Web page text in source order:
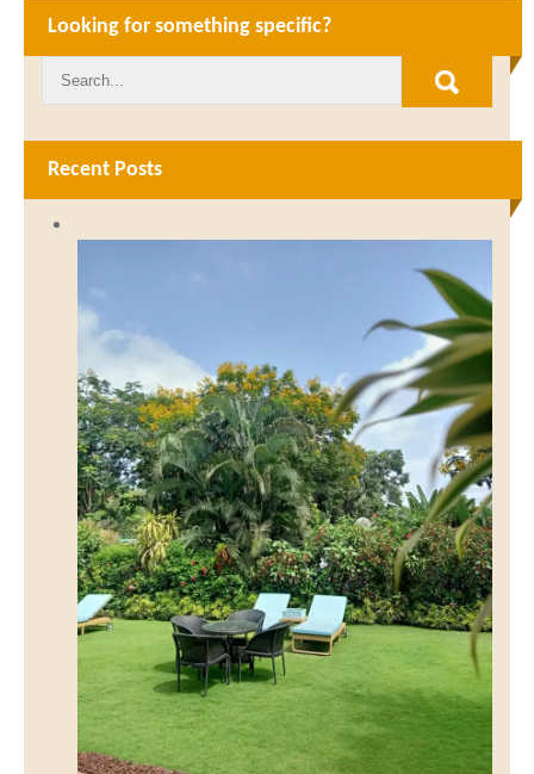
Looking for something specific?
Recent Posts